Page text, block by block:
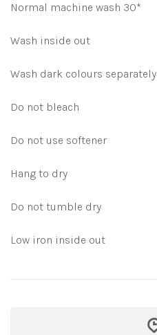
Normal machine wash 30*
Wash inside out
Wash dark colours separately
Do not bleach
Do not use softener
Hang to dry
Do not tumble dry
Low iron inside out